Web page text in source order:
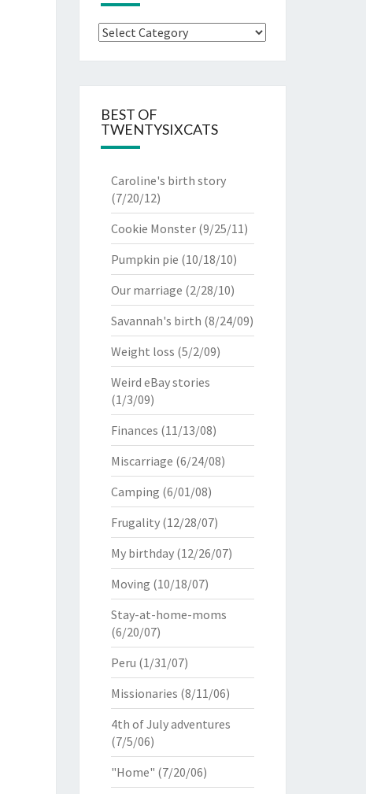
Categories
BEST OF
TWENTYSIXCATS
Caroline's birth story
(7/20/12)
Cookie Monster(9/25/11)
Pumpkin pie (10/18/10)
Our marriage (2/28/10)
Savannah's birth (8/24/09)
Weight loss (5/2/09)
Weird eBay stories
(1/3/09)
Finances (11/13/08)
Miscarriage (6/24/08)
Camping (6/01/08)
Frugality(12/28/07)
My birthday(12/26/07)
Moving (10/18/07)
Stay-at-home-moms
(6/20/07)
Peru (1/31/07)
Missionaries (8/11/06)
4th of July adventures
(7/5/06)
"Home" (7/20/06)